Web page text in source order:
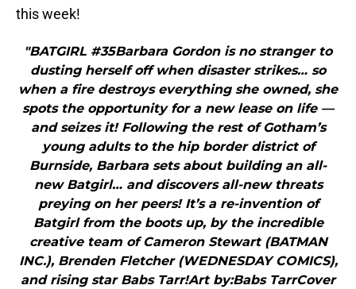
this week!
"BATGIRL #35Barbara Gordon is no stranger to
dusting herself off when disaster strikes… so
when a fire destroys everything she owned, she
spots the opportunity for a new lease on life —
and seizes it! Following the rest of Gotham’s
young adults to the hip border district of
Burnside, Barbara sets about building an all-
new Batgirl… and discovers all-new threats
preying on her peers! It’s a re-invention of
Batgirl from the boots up, by the incredible
creative team of Cameron Stewart (BATMAN
INC.), Brenden Fletcher (WEDNESDAY COMICS),
and rising star Babs Tarr!Art by:Babs TarrCover